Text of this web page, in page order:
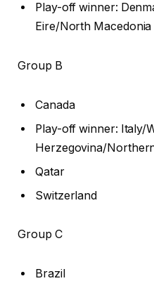
Play-off winner:
Eire/North Macedonia
Group B
Canada
Play-off winner: Italy/
Herzegovina/
Qatar
Switzerland
Group C
Brazil